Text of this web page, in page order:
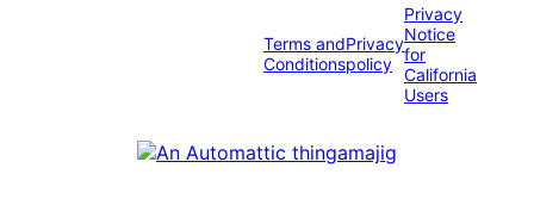
Terms and
Conditions
Privacy
policy
Privacy
Notice
for
California
Users